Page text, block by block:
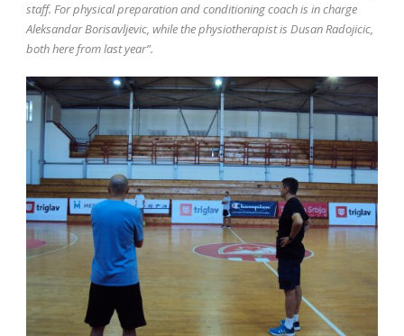
staff. For physical preparation and conditioning coach is in charge
Aleksandar Borisavljevic, while the physiotherapist is Dusan Radojicic,
both here from last year”.